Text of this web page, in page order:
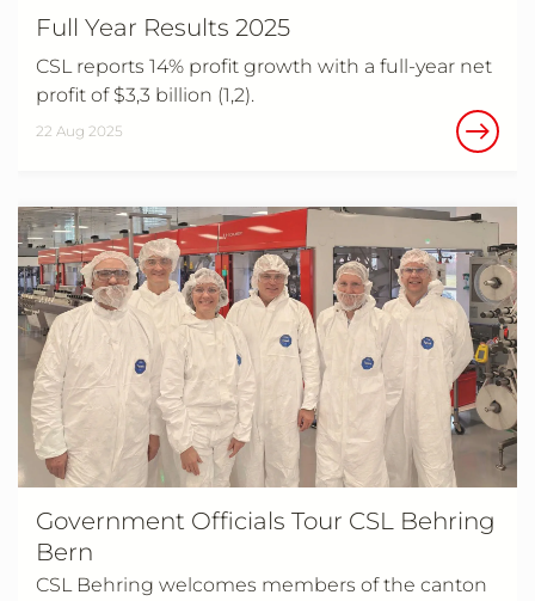
Full Year Results 2025
CSL reports 14% profit growth with a full-year net
profit of $3,3 billion (1,2).
22 Aug 2025
Government Officials Tour CSL Behring
Bern
CSL Behring welcomes members of the canton